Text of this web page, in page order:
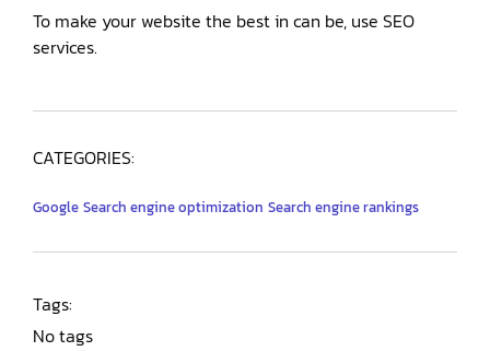
To make your website the best in can be, use SEO
services.
CATEGORIES:
Google Search engine optimization Search engine rankings
Tags:
No tags